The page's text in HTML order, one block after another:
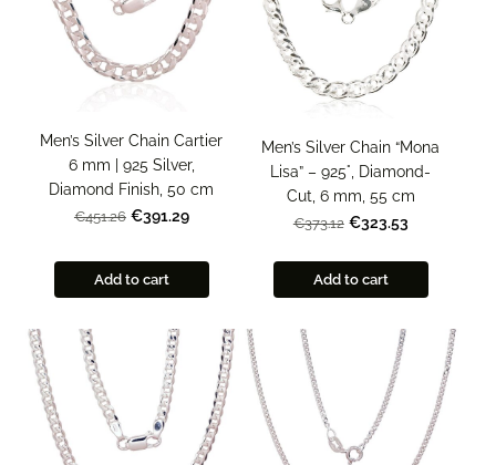
Men’s Silver Chain Cartier
6 mm | 925 Silver,
Diamond Finish, 50 cm
€451.26 €391.29
Add to cart
Men’s Silver Chain “Mona
Lisa” – 925°, Diamond-
Cut, 6 mm, 55 cm
€373.12 €323.53
Add to cart